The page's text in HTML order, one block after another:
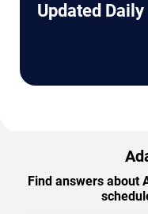
Updated Daily
Find answers about